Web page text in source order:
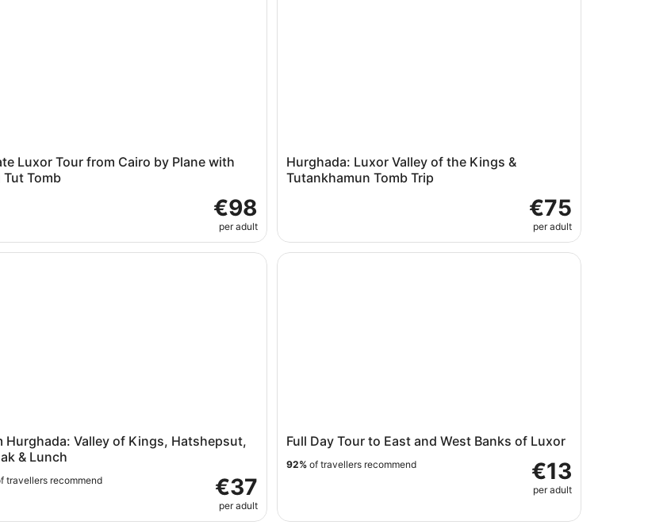
Luxor Tour from Cairo by Plane with
Tut Tomb
€98
per adult
Hurghada: Luxor Valley of the Kings &
Tutankhamun Tomb Trip
€75
per adult
Hurghada: Valley of Kings, Hatshepsut,
& Lunch
€37
per adult
travellers recommend
Valley of Kings, Hatshepsut, Karnak & Lunch
Full Day Tour to East and West Banks of Luxor
€13
per adult
92% of travellers recommend
Full Day Tour to East and West Banks of Luxor